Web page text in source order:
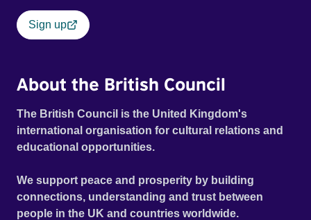
Sign up
About the British Council
The British Council is the United Kingdom's
international organisation for cultural relations and
educational opportunities.
We support peace and prosperity by building
connections, understanding and trust between
people in the UK and countries worldwide.